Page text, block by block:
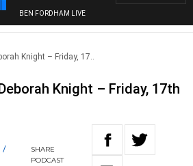
BEN FORDHAM LIVE
Knight – Friday, 17..
Knight – Friday, 17th
/
SHARE
PODCAST